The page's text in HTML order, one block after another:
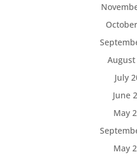
August
July
June
May
May